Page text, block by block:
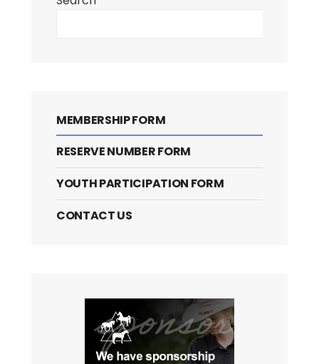
MEMBERSHIP FORM
RESERVE NUMBER FORM
YOUTH PARTICIPATION FORM
CONTACT US